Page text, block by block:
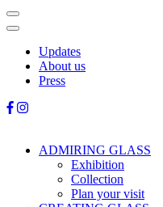
Updates
About us
Press
ADMIRING GLASS
Exhibition
Collection
Plan your visit